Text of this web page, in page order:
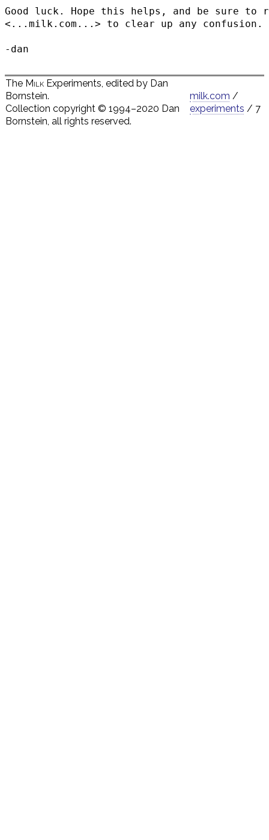
Good luck. Hope this helps, and be sure to
<...milk.com...> to clear up any confusion.
The Milk Experiments, edited by Dan
Bornstein.
Collection copyright © 1994–2020 Dan
Bornstein, all rights reserved.
milk.com /
experiments / 7